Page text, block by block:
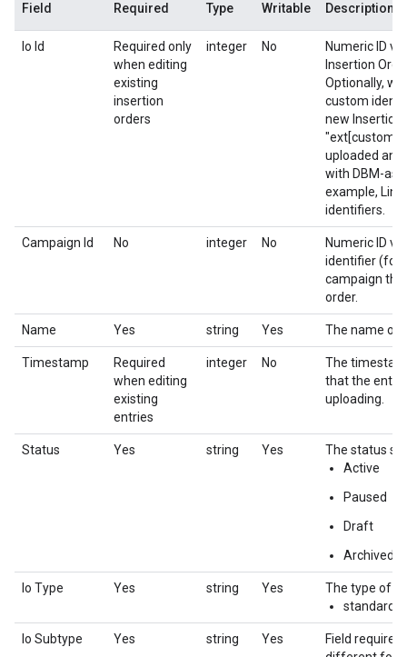
Field Required Type Writable Description
Io Id
Required only
when editing
existing
insertion
orders
integer No
Numeric ID
Insertion
Optionally,
custom
new Insertion
"ext[custom
uploaded and
with DBM-
example,
identifiers.
Campaign Id No integer No
Numeric ID
identifier (for
campaign
order.
Name Yes string Yes The name of
Timestamp
Required
when editing
existing
entries
integer No
The
that the entry
uploading.
Status Yes string Yes
The status
Active
Paused
Draft
Archived
Io Type Yes string Yes
The type of
standard
Io Subtype Yes string Yes
Field